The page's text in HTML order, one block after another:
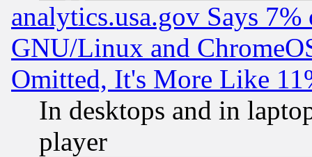
analytics.usa.gov Says
GNU/Linux and
Omitted, It's More Like
In desktops and in
player